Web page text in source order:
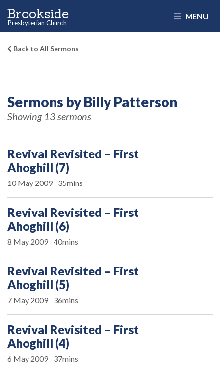
Brookside
Presbyterian Church
MENU
Back to All Sermons
Sermons by Billy Patterson
Showing 13 sermons
Revival Revisited – First
Ahoghill (7)
10 May 2009 35mins
Revival Revisited – First
Ahoghill (6)
8 May 2009 40mins
Revival Revisited – First
Ahoghill (5)
7 May 2009 36mins
Revival Revisited – First
Ahoghill (4)
6 May 2009 37mins